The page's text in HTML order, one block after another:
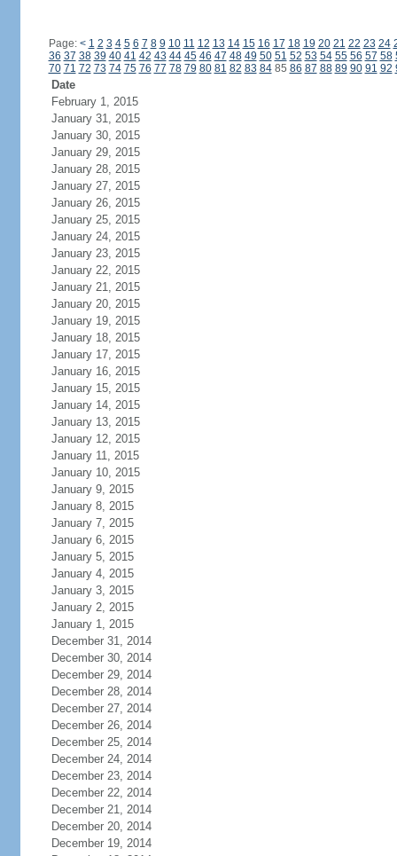
Page: < 1 2 3 4 5 6 7 8 9 10 11 12 13 14 15 16 17 18 19 20 21 22 23 24
36 37 38 39 40 41 42 43 44 45 46 47 48 49 50 51 52 53 54 55 56 57 58
70 71 72 73 74 75 76 77 78 79 80 81 82 83 8485 86 87 88 89 90 91 92
Date
February 1, 2015
January 31, 2015
January 30, 2015
January 29, 2015
January 28, 2015
January 27, 2015
January 26, 2015
January 25, 2015
January 24, 2015
January 23, 2015
January 22, 2015
January 21, 2015
January 20, 2015
January 19, 2015
January 18, 2015
January 17, 2015
January 16, 2015
January 15, 2015
January 14, 2015
January 13, 2015
January 12, 2015
January 11, 2015
January 10, 2015
January 9, 2015
January 8, 2015
January 7, 2015
January 6, 2015
January 5, 2015
January 4, 2015
January 3, 2015
January 2, 2015
January 1, 2015
December 31, 2014
December 30, 2014
December 29, 2014
December 28, 2014
December 27, 2014
December 26, 2014
December 25, 2014
December 24, 2014
December 23, 2014
December 22, 2014
December 21, 2014
December 20, 2014
December 19, 2014